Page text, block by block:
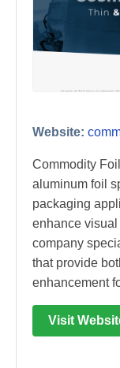
Website:
Commodity
aluminum foil
packaging
enhance
company
that provide
enhancement
Visit